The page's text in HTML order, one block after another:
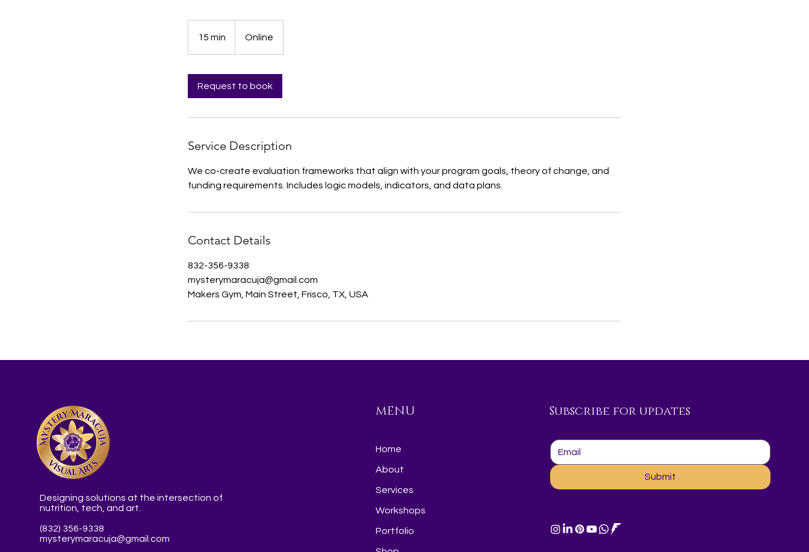
15 min Online
Request to book
Service Description
We co-create evaluation frameworks that align with your program goals, theory of change, and
funding requirements. Includes logic models, indicators, and data plans.
Contact Details
832-356-9338
mysterymaracuja@gmail.com
Makers Gym, Main Street, Frisco, TX, USA
Designing solutions at the intersection of
nutrition, tech, and art.
(832) 356-9338
mysterymaracuja@gmail.com
Home
About
Services
Workshops
Portfolio
Subscribe for updates
Submit
MENU